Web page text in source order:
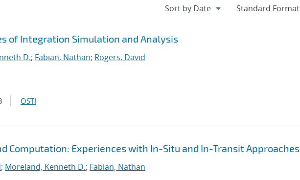
of Integration Simulation and Analysis
D.; Fabian, Nathan; Rogers, David
OSTI
Computation: Experiences with In-Situ and In-Transit Approaches
; Moreland, Kenneth D.; Fabian, Nathan